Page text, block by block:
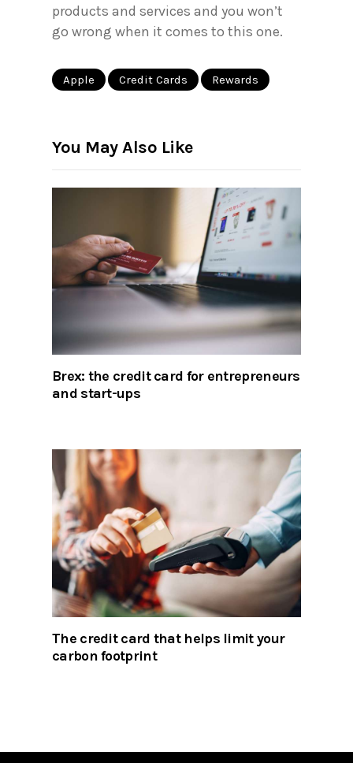
products and services and you won’t
go wrong when it comes to this one.
Apple Credit Cards Rewards
You May Also Like
Brex: the credit card for entrepreneurs
and start-ups
The credit card that helps limit your
carbon footprint